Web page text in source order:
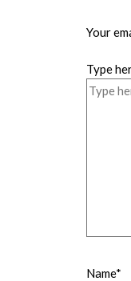
Your
Type
Name*